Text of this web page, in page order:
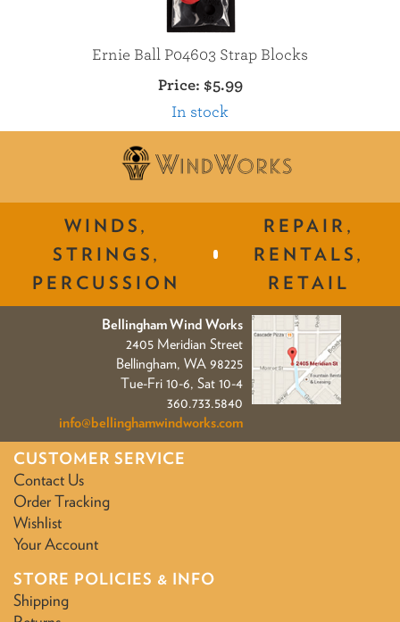
Ernie Ball P04603 Strap Blocks
Price: $5.99
In stock
WINDS,
STRINGS,
PERCUSSION
REPAIR,
RENTALS,
RETAIL
Bellingham Wind Works
2405 Meridian Street
Bellingham, WA 98225
Tue-Fri 10-6, Sat 10-4
360.733.5840
info@bellinghamwindworks.com
CUSTOMER SERVICE
Contact Us
Order Tracking
Wishlist
Your Account
STORE POLICIES & INFO
Shipping